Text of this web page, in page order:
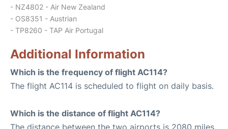
- NZ4802 - Air New Zealand
- OS8351 - Austrian
- TP8260 - TAP Air Portugal
Additional Information
Which is the frequency of flight AC114?
The flight AC114 is scheduled to flight on daily basis.
Which is the distance of flight AC114?
The distance between the two airports is 2080 miles.